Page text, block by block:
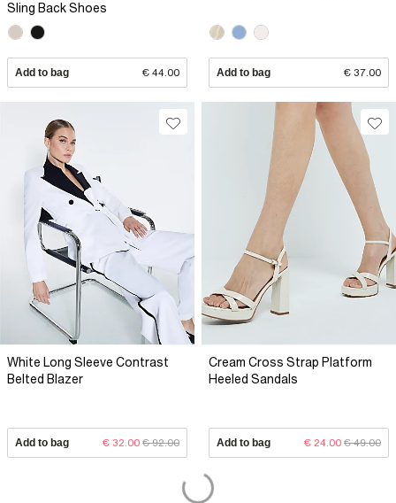
Sling Back Shoes
Add to bag € 44.00 Add to bag € 37.00
White Long Sleeve Contrast
Belted Blazer
Add to bag € 32.00 € 92.00
Cream Cross Strap Platform
Heeled Sandals
Add to bag € 24.00 € 49.00